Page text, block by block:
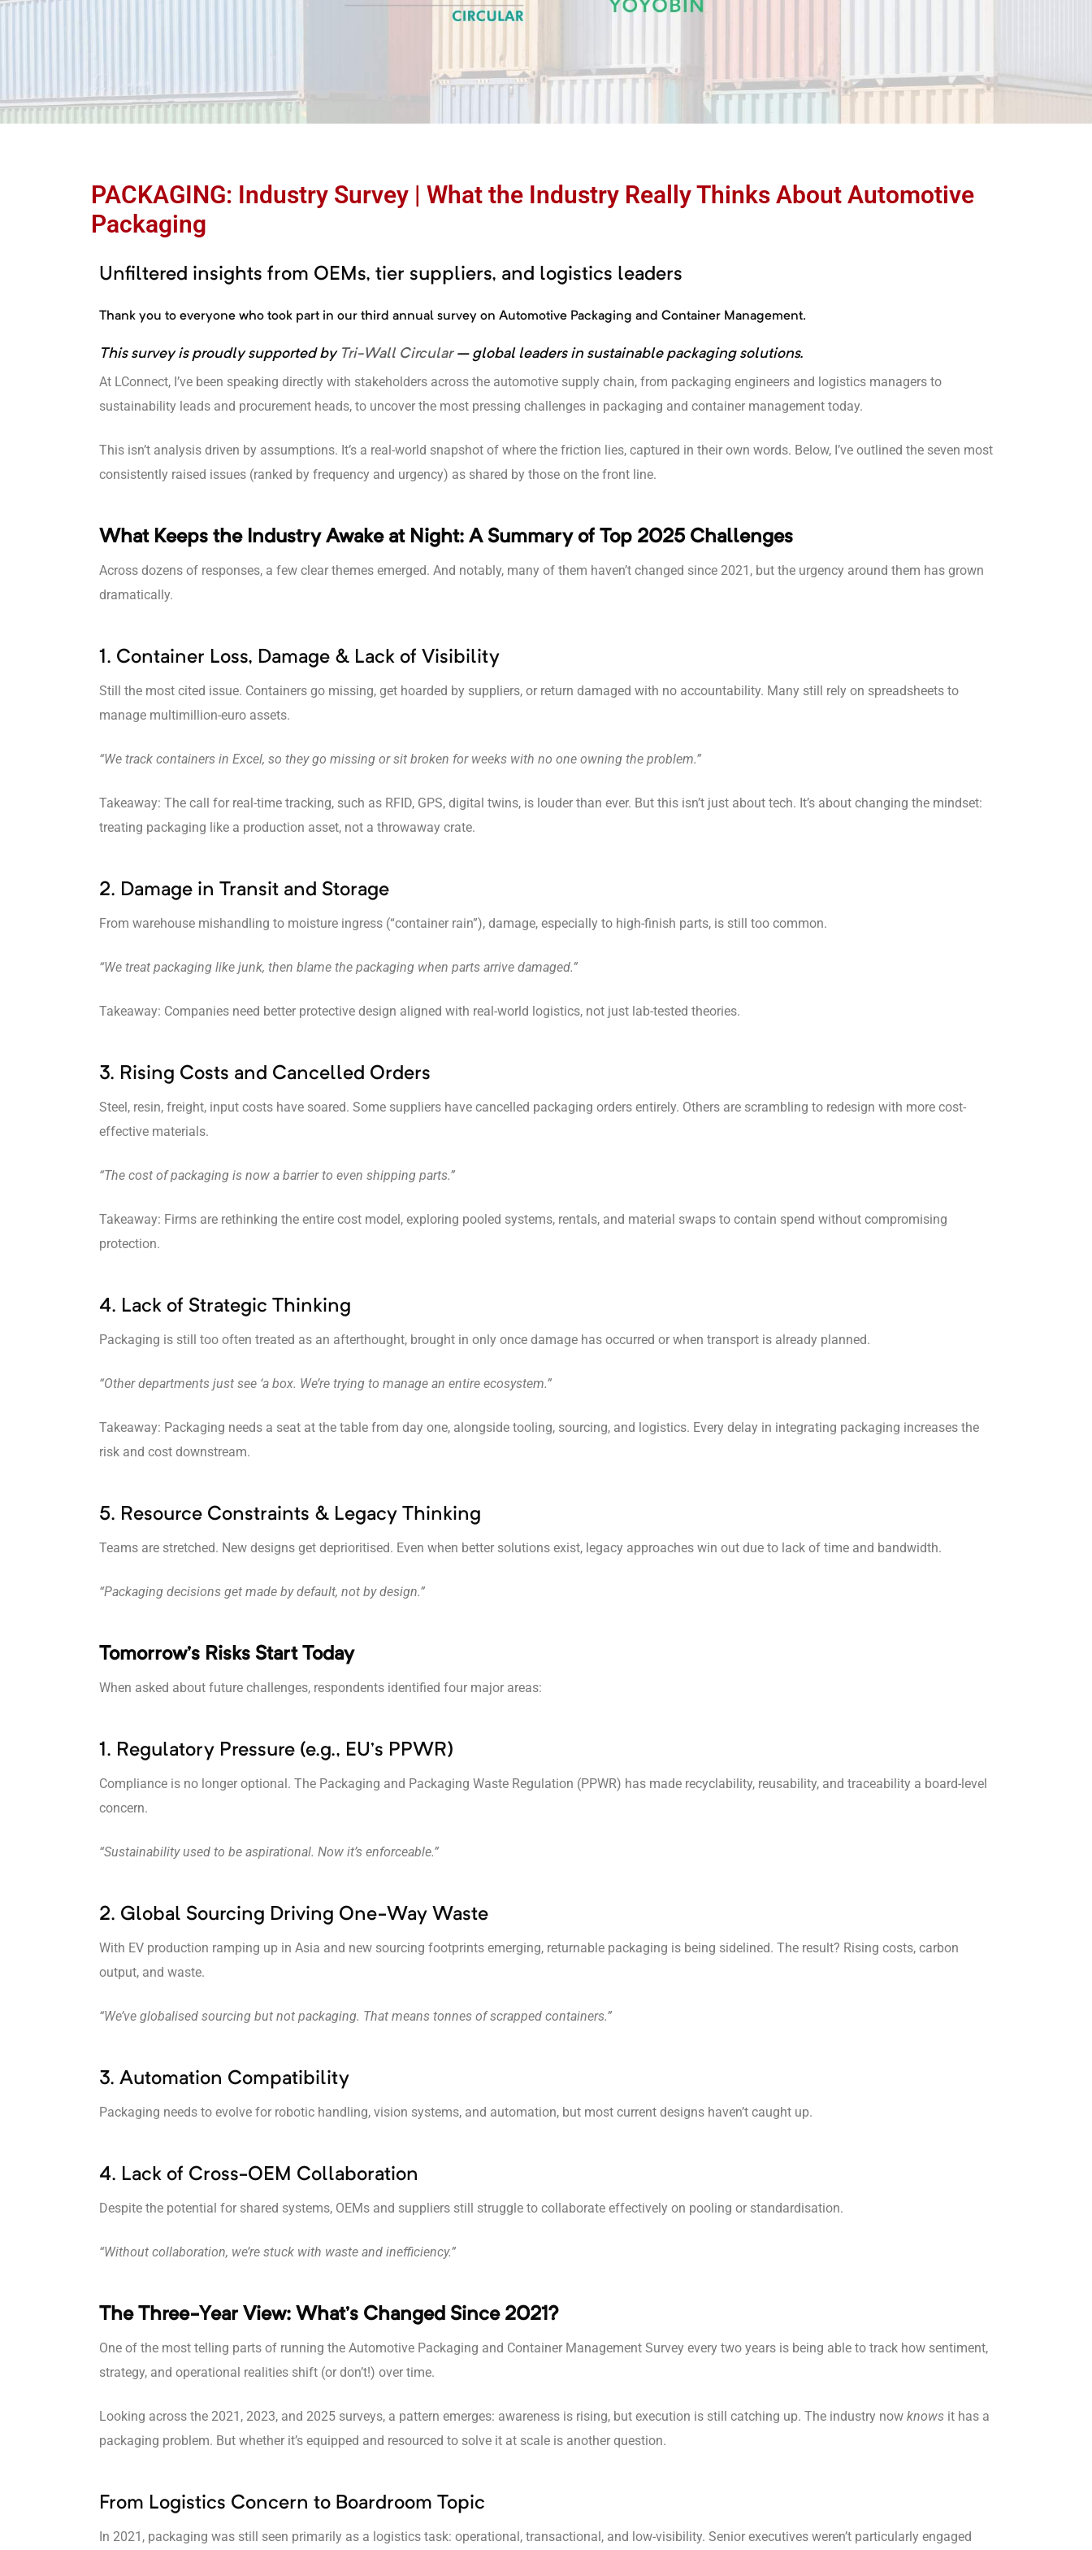
PACKAGING: Industry Survey | What the Industry Really Thinks About Automotive
Packaging
Unfiltered insights from OEMs, tier suppliers, and logistics leaders
Thank you to everyone who took part in our third annual survey on Automotive Packaging and Container Management.
This survey is proudly supported by Tri-Wall Circular– global leaders in sustainable packaging solutions.
At LConnect, I’ve been speaking directly with stakeholders across the automotive supply chain, from packaging engineers and logistics managers to
sustainability leads and procurement heads, to uncover the most pressing challenges in packaging and container management today.
This isn’t analysis driven by assumptions. It’s a real-world snapshot of where the friction lies, captured in their own words. Below, I’ve outlined the seven most
consistently raised issues (ranked by frequency and urgency) as shared by those on the front line.
What Keeps the Industry Awake at Night: A Summary of Top 2025 Challenges
Across dozens of responses, a few clear themes emerged. And notably, many of them haven’t changed since 2021, but the urgency around them has grown
dramatically.
1. Container Loss, Damage & Lack of Visibility
Still the most cited issue. Containers go missing, get hoarded by suppliers, or return damaged with no accountability. Many still rely on spreadsheets to
manage multimillion-euro assets.
“We track containers in Excel, so they go missing or sit broken for weeks with no one owning the problem.”
Takeaway: The call for real-time tracking, such as RFID, GPS, digital twins, is louder than ever. But this isn’t just about tech. It’s about changing the mindset:
treating packaging like a production asset, not a throwaway crate.
2. Damage in Transit and Storage
From warehouse mishandling to moisture ingress (“container rain”), damage, especially to high-finish parts, is still too common.
“We treat packaging like junk, then blame the packaging when parts arrive damaged.”
Takeaway: Companies need better protective design aligned with real-world logistics, not just lab-tested theories.
3. Rising Costs and Cancelled Orders
Steel, resin, freight, input costs have soared. Some suppliers have cancelled packaging orders entirely. Others are scrambling to redesign with more cost-
effective materials.
“The cost of packaging is now a barrier to even shipping parts.”
Takeaway: Firms are rethinking the entire cost model, exploring pooled systems, rentals, and material swaps to contain spend without compromising
protection.
4. Lack of Strategic Thinking
Packaging is still too often treated as an afterthought, brought in only once damage has occurred or when transport is already planned.
“Other departments just see ‘a box. We’re trying to manage an entire ecosystem.”
Takeaway: Packaging needs a seat at the table from day one, alongside tooling, sourcing, and logistics. Every delay in integrating packaging increases the
risk and cost downstream.
5. Resource Constraints & Legacy Thinking
Teams are stretched. New designs get deprioritised. Even when better solutions exist, legacy approaches win out due to lack of time and bandwidth.
“Packaging decisions get made by default, not by design.”
Tomorrow’s Risks Start Today
When asked about future challenges, respondents identified four major areas:
1. Regulatory Pressure (e.g., EU’s PPWR)
Compliance is no longer optional. The Packaging and Packaging Waste Regulation (PPWR) has made recyclability, reusability, and traceability a board-level
concern.
“Sustainability used to be aspirational. Now it’s enforceable.”
2. Global Sourcing Driving One-Way Waste
With EV production ramping up in Asia and new sourcing footprints emerging, returnable packaging is being sidelined. The result? Rising costs, carbon
output, and waste.
“We’ve globalised sourcing but not packaging. That means tonnes of scrapped containers.”
3. Automation Compatibility
Packaging needs to evolve for robotic handling, vision systems, and automation, but most current designs haven’t caught up.
4. Lack of Cross-OEM Collaboration
Despite the potential for shared systems, OEMs and suppliers still struggle to collaborate effectively on pooling or standardisation.
“Without collaboration, we’re stuck with waste and inefficiency.”
The Three-Year View: What’s Changed Since 2021?
One of the most telling parts of running the Automotive Packaging and Container Management Survey every two years is being able to track how sentiment,
strategy, and operational realities shift (or don’t!) over time.
Looking across the 2021, 2023, and 2025 surveys, a pattern emerges: awareness is rising, but execution is still catching up. The industry now knows it has a
packaging problem. But whether it’s equipped and resourced to solve it at scale is another question.
From Logistics Concern to Boardroom Topic
In 2021, packaging was still seen primarily as a logistics task: operational, transactional, and low-visibility. Senior executives weren’t particularly engaged